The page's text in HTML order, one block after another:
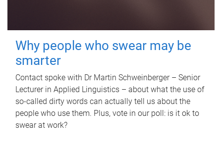
Why people who swear may be
smarter
Contact spoke with Dr Martin Schweinberger – Senior
Lecturer in Applied Linguistics – about what the use of
so-called dirty words can actually tell us about the
people who use them. Plus, vote in our poll: is it ok to
swear at work?